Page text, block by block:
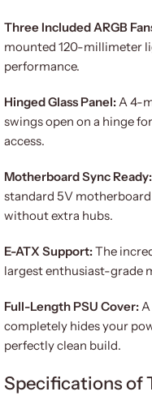
Three Included ARGB
mounted 120-millimeter
performance.
Hinged Glass Panel:A 4-
swings open on a hinge
access.
Motherboard Sync Ready:
standard 5V
without extra hubs.
E-ATX Support:The
largest enthusiast-grade
Full-Length PSU Cover:
completely hides your
perfectly clean build.
Specifications of